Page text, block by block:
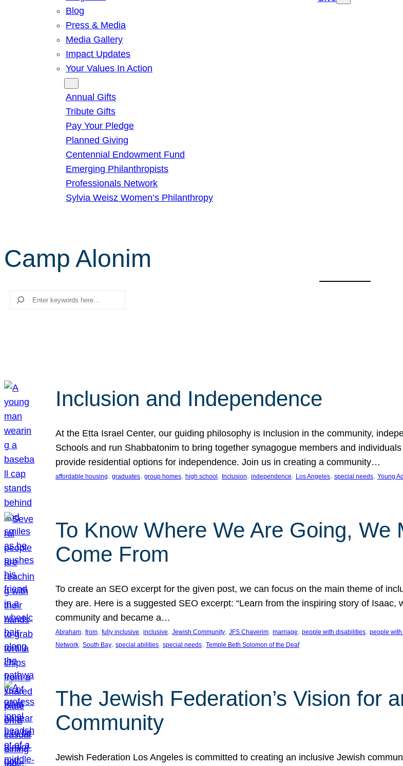
Blog
Press & Media
Media Gallery
Impact Updates
Your Values In Action
Annual Gifts
Tribute Gifts
Pay Your Pledge
Planned Giving
Centennial Endowment Fund
Emerging Philanthropists
Professionals Network
Sylvia Weisz Women’s Philanthropy
Camp Alonim
Search
Inclusion and Independence
At the Etta Israel Center, our guiding philosophy is Inclusion in the community,
Schools and run Shabbatonim to bring together synagogue members and
provide residential options for independence. Join us in creating a community…
affordable housing, graduates, group homes, high school , Inclusion, independence, Los Angeles, special needs, Young
To Know Where We Are Going, We
Come From
To create an SEO excerpt for the given post, we can focus on the main theme of
they are. Here is a suggested SEO excerpt: “Learn from the inspiring story of
community and became a…
Abraham, from, fully inclusive, inclusive, Jewish Community, JFS Chaverim, marriage, people with disabilities, people
Network, South Bay, special abilities, special needs, Temple Beth Solomon of the Deaf
The Jewish Federation’s Vision for
Community
Jewish Federation Los Angeles is committed to creating an inclusive Jewish